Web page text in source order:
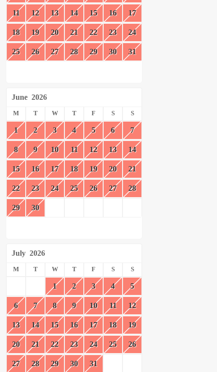
11 12 13 14 15 16 17
18 19 20 21 22 23 24
25 26 27 28 29 30 31
June 2026
M T W T F S S
1 2 3 4 5 6 7
8 9 10 11 12 13 14
15 16 17 18 19 20 21
22 23 24 25 26 27 28
29 30
July 2026
M T W T F S S
1 2 3 4 5
6 7 8 9 10 11 12
13 14 15 16 17 18 19
20 21 22 23 24 25 26
27 28 29 30 31